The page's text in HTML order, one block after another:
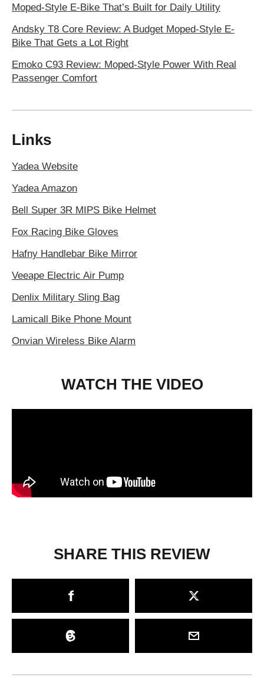
Moped-Style E-Bike That’s Built for Daily Utility
Andsky T8 Core Review: A Budget Moped-Style E-
Bike That Gets a Lot Right
Emoko C93 Review: Moped-Style Power With Real
Passenger Comfort
Links
Yadea Website
Yadea Amazon
Bell Super 3R MIPS Bike Helmet
Fox Racing Bike Gloves
Hafny Handlebar Bike Mirror
Veeape Electric Air Pump
Denlix Military Sling Bag
Lamicall Bike Phone Mount
Onvian Wireless Bike Alarm
WATCH THE VIDEO
SHARE THIS REVIEW